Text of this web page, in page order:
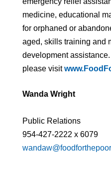
medicine, educational
for orphaned or
aged, skills training and
development
please visit
Wanda Wright
Public Relations
954-427-2222 x 6079